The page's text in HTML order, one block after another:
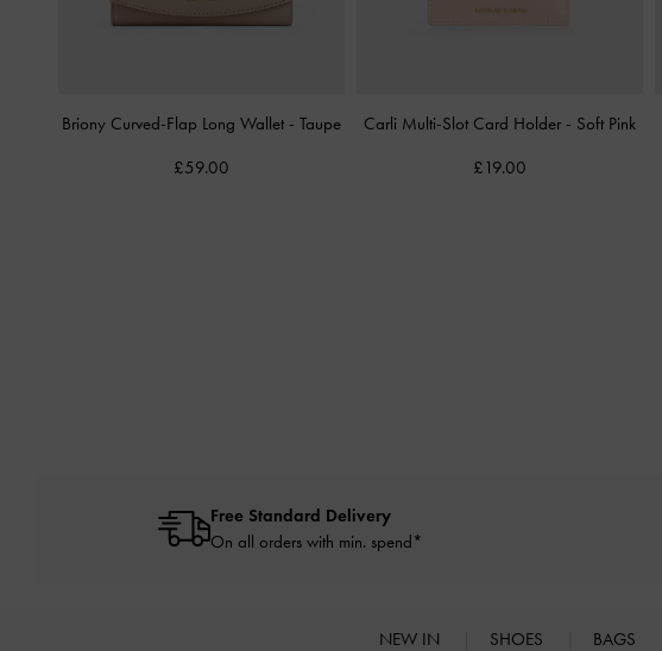
Briony Curved-Flap Long Wallet -Taupe
£59.00
Carli Multi-Slot Card Holder - Soft Pink
£19.00
Free Standard Delivery
On all orders with min. spend*
NEW IN SHOES BAGS